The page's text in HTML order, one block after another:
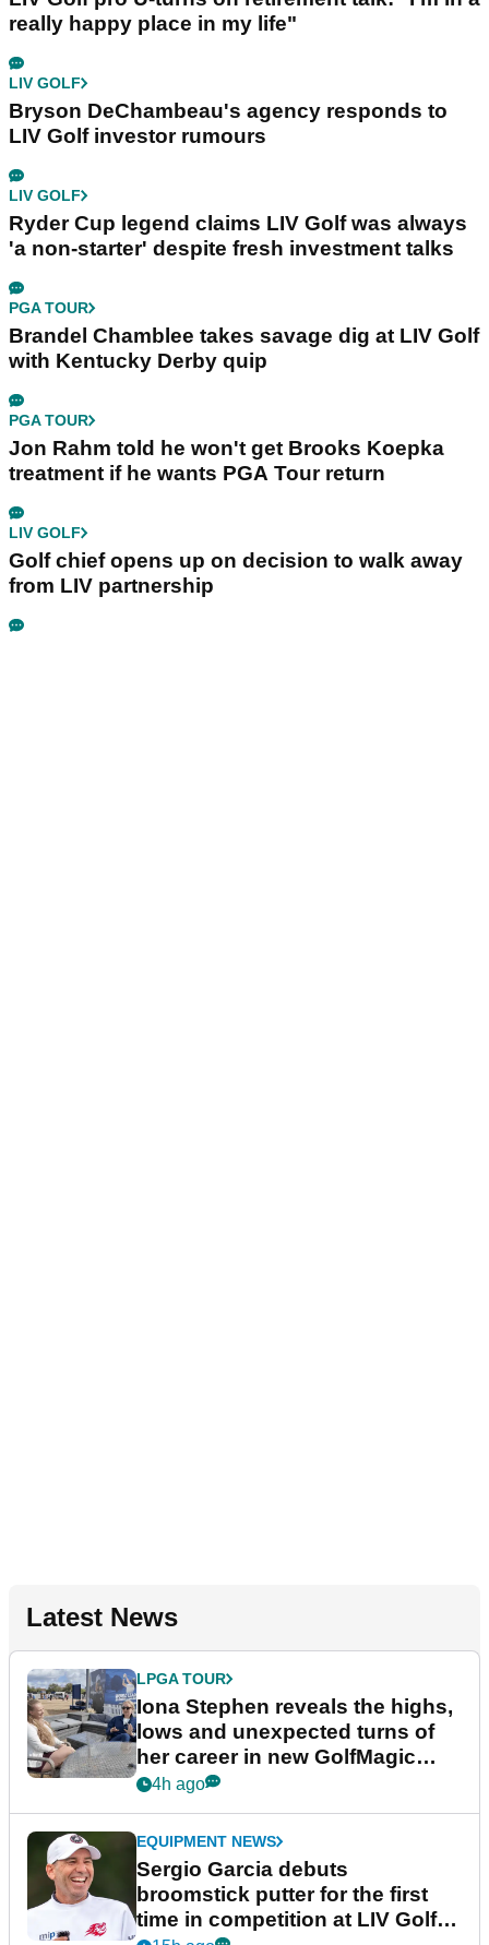
really happy place in my life"
LIV GOLF
Bryson DeChambeau's agency responds to
LIV Golf investor rumours
LIV GOLF
Ryder Cup legend claims LIV Golf was always
'a non-starter' despite fresh investment talks
PGA TOUR
Brandel Chamblee takes savage dig at LIV Golf
with Kentucky Derby quip
PGA TOUR
Jon Rahm told he won't get Brooks Koepka
treatment if he wants PGA Tour return
LIV GOLF
Golf chief opens up on decision to walk away
from LIV partnership
Latest News
LPGA TOUR
Iona Stephen reveals the highs,
lows and unexpected turns of
her career in new GolfMagic
podcast Her Game
4h ago
EQUIPMENT NEWS
Sergio Garcia debuts
broomstick putter for the first
time in competition at LIV Golf